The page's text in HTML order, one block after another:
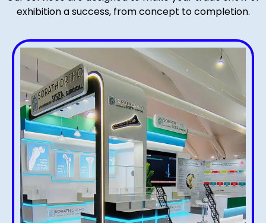
exhibition a success, from concept to completion.